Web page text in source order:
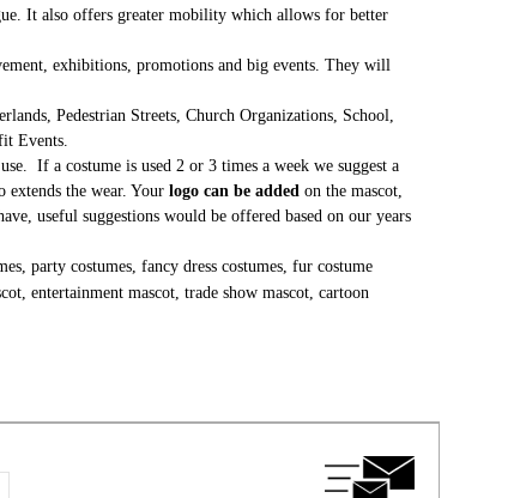
It also offers greater mobility which allows for better
exhibitions, promotions and big events. They will
Pedestrian Streets, Church Organizations, School,
Events.
If a costume is used 2 or 3 times a week we suggest a
extends the wear. Your logo can be added on the mascot,
useful suggestions would be offered based on our years
party costumes, fancy dress costumes, fur costume
entertainment mascot, trade show mascot, cartoon